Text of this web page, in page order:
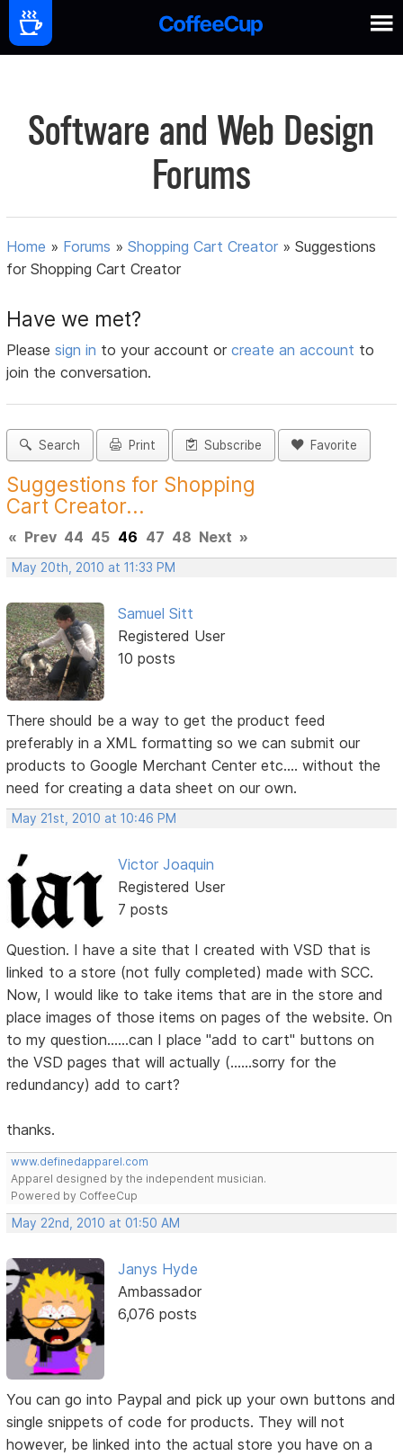
Software and Web Design
Forums
Home » Forums »Shopping Cart Creator »Suggestions
for Shopping Cart Creator
Have we met?
Pleasesign in to your account orcreate an account to
join the conversation.
Search Print Subscribe Favorite
Suggestions for Shopping
Cart Creator...
« Prev 44 45 46 47 48 Next »
May 20th, 2010 at 11:33 PM
Samuel Sitt
Registered User
10 posts
There should be a way to get the product feed
preferably in a XML formatting so we can submit our
products to Google Merchant Center etc.... without the
need for creating a data sheet on our own.
May 21st, 2010 at 10:46 PM
Victor Joaquin
Registered User
7 posts
Question. I have a site that I created with VSD that is
linked to a store (not fully completed) made with SCC.
Now, I would like to take items that are in the store and
place images of those items on pages of the website. On
to my question......can I place "add to cart" buttons on
the VSD pages that will actually (......sorry for the
redundancy) add to cart?
thanks.
www.definedapparel.com
Apparel designed by the independent musician.
Powered by CoffeeCup
May 22nd, 2010 at 01:50 AM
Janys Hyde
Ambassador
6,076 posts
You can go into Paypal and pick up your own buttons and
single snippets of code for products. They will not
however, be linked into the actual store you have on a